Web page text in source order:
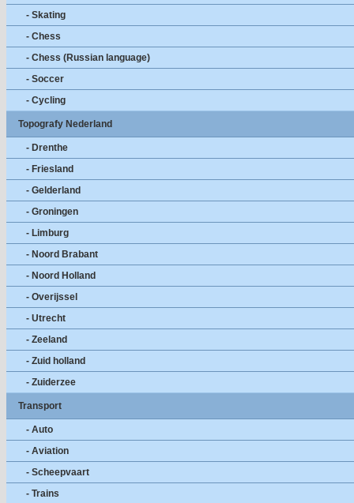
- Skating
- Chess
- Chess (Russian language)
- Soccer
- Cycling
Topografy Nederland
- Drenthe
- Friesland
- Gelderland
- Groningen
- Limburg
- Noord Brabant
- Noord Holland
- Overijssel
- Utrecht
- Zeeland
- Zuid holland
- Zuiderzee
Transport
- Auto
- Aviation
- Scheepvaart
- Trains